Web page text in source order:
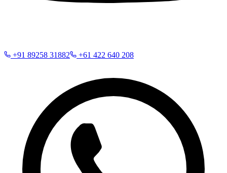
+91 89258 31882 +61 422 640 208